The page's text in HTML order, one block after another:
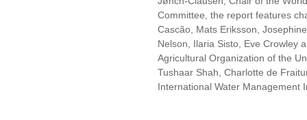
Committee, the report features
Cascão, Mats Eriksson,
Nelson, Ilaria Sisto, Eve Crowley
Agricultural Organization of the
Tushaar Shah, Charlotte de
International Water Management